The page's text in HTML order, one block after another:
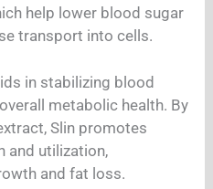
help lower blood sugar
transport into cells.
in stabilizing blood
metabolic health. By
Slin promotes
and utilization,
and fat loss.